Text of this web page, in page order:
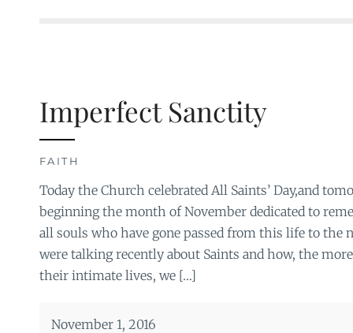
Imperfect Sanctity
FAITH
Today the Church celebrated All Saints’ Day,and
beginning the month of November dedicated to
all souls who have gone passed from this life to the
were talking recently about Saints and how, the
their intimate lives, we […]
November 1, 2016